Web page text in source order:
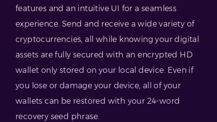
features and an intuitive UI for a seamless
experience. Send and receive a wide variety of
cryptocurrencies, all while knowing your digital
assets are fully secured with an encrypted HD
wallet only stored on your local device. Even if
you lose or damage your device, all of your
wallets can be restored with your 24-word
recovery seed phrase.